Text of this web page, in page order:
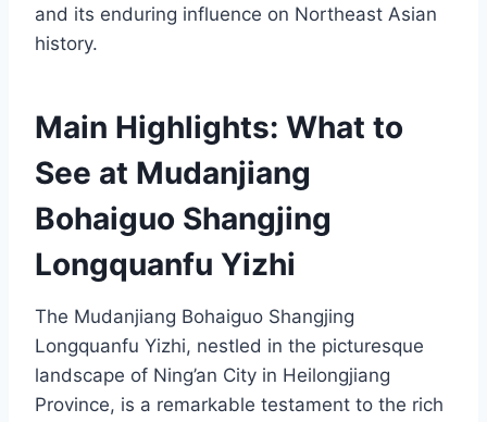
and its enduring influence on Northeast Asian
history.
Main Highlights: What to
See at Mudanjiang
Bohaiguo Shangjing
Longquanfu Yizhi
The Mudanjiang Bohaiguo Shangjing
Longquanfu Yizhi, nestled in the picturesque
landscape of Ning’an City in Heilongjiang
Province, is a remarkable testament to the rich